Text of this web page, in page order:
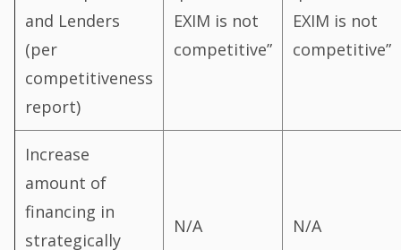
and Lenders
(per
competitiveness
report)
EXIM is not
competitive”
EXIM is not
competitive”
Increase
amount of
financing in
strategically
N/A N/A